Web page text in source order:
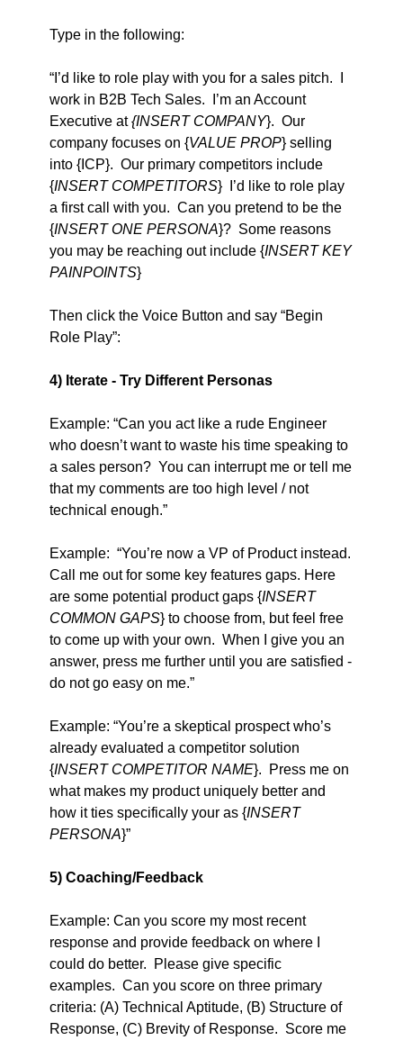
Type in the following:
“I’d like to role play with you for a sales pitch.  I
work in B2B Tech Sales.  I’m an Account
Executive at {INSERT COMPANY}.  Our
company focuses on {VALUE PROP} selling
into {ICP}.  Our primary competitors include
{INSERT COMPETITORS}  I’d like to role play
a first call with you.  Can you pretend to be the
{INSERT ONE PERSONA}?  Some reasons
you may be reaching out include {INSERT KEY
PAINPOINTS}
Then click the Voice Button and say “Begin
Role Play”:
4) Iterate - Try Different Personas
Example: “Can you act like a rude Engineer
who doesn’t want to waste his time speaking to
a sales person?  You can interrupt me or tell me
that my comments are too high level / not
technical enough.”
Example:  “You’re now a VP of Product instead.
Call me out for some key features gaps. Here
are some potential product gaps {INSERT
COMMON GAPS} to choose from, but feel free
to come up with your own.  When I give you an
answer, press me further until you are satisfied -
do not go easy on me.”
Example: “You’re a skeptical prospect who’s
already evaluated a competitor solution
{INSERT COMPETITOR NAME}.  Press me on
what makes my product uniquely better and
how it ties specifically your as {INSERT
PERSONA}”
5) Coaching/Feedback
Example: Can you score my most recent
response and provide feedback on where I
could do better.  Please give specific
examples.  Can you score on three primary
criteria: (A) Technical Aptitude, (B) Structure of
Response, (C) Brevity of Response.  Score me